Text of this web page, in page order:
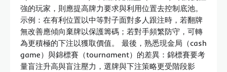
強的玩家，則應提高牌力要求與利用位置去控制底池。
示例：在有利位置以中等對子面對多人跟注時，若翻牌
無改善應傾向棄牌以保護籌碼；若對手頻繁防守，可轉
為更積極的下注以獲取價值。 最後，熟悉現金局（cash
game）與錦標賽（tournament）的差異：錦標賽要考
量盲注升高與盲注壓力，選牌與下注策略更受階段影